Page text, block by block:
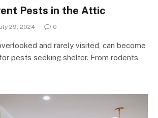
Pests in the Attic
29, 2024 0
and rarely visited, can become
pests seeking shelter. From rodents